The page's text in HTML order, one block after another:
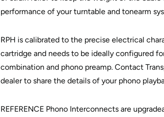
performance of your turntable and tonearm
RPH is calibrated to the precise electrical
cartridge and needs to be ideally configured
combination and phono preamp. Contact
dealer to share the details of your phono
REFERENCE Phono Interconnects are